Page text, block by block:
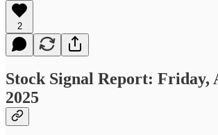
2
Stock Signal Report: Friday,
2025